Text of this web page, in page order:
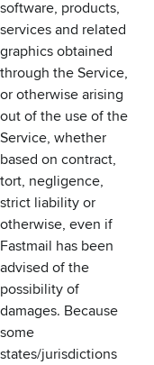
software, products,
services and related
graphics obtained
through the Service,
or otherwise arising
out of the use of the
Service, whether
based on contract,
tort, negligence,
strict liability or
otherwise, even if
Fastmail has been
advised of the
possibility of
damages. Because
some
states/jurisdictions